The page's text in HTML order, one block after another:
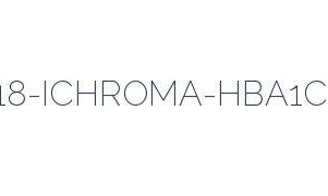
ICHROMA-HBA1C